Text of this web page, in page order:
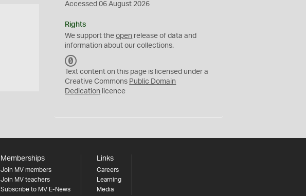
Accessed 06 August 2026
Rights
We support theopen release of data and
information about our collections.
C
0
Text content on this page is licensed under a
Creative Commons Public Domain
Dedication licence
Memberships
Join MV members
Join MV teachers
Subscribe to MV E-News
Links
Careers
Learning
Media